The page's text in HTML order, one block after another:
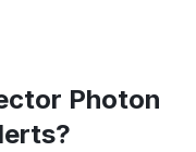
Photon